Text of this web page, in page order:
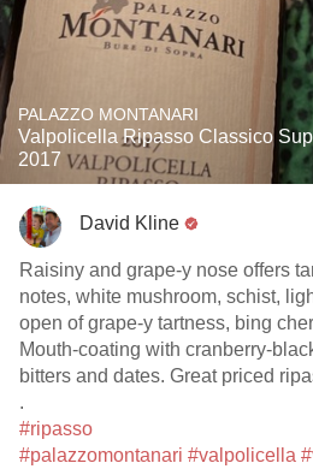
PALAZZO MONTANARI
Valpolicella Ripasso Classico
2017
David Kline
Raisiny and grape-y nose offers
notes, white mushroom, schist,
open of grape-y tartness, bing
Mouth-coating with cranberry-
bitters and dates. Great priced
.
#ripasso
#palazzomontanari #valpolicella